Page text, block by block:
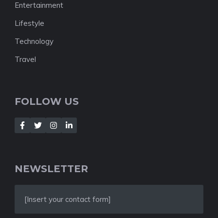
Entertainment
Lifestyle
Technology
Travel
FOLLOW US
NEWSLETTER
[Insert your contact form]